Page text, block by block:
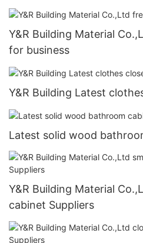
Y&R Building Material
for business
Y&R Building Latest
Latest solid wood
Y&R Building Material
cabinet Suppliers